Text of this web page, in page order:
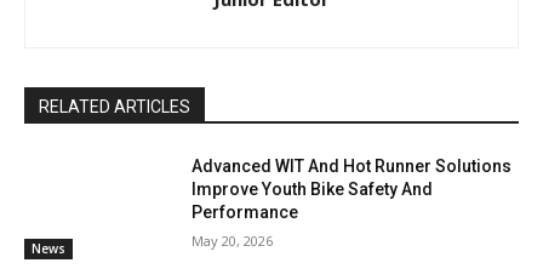
RELATED ARTICLES
News
Advanced WIT And Hot Runner Solutions
Improve Youth Bike Safety And
Performance
May 20, 2026